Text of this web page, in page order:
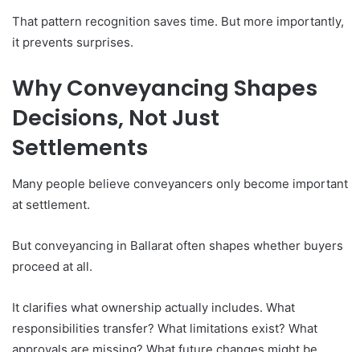
That pattern recognition saves time. But more importantly,
it prevents surprises.
Why Conveyancing Shapes
Decisions, Not Just
Settlements
Many people believe conveyancers only become important
at settlement.
But conveyancing in Ballarat often shapes whether buyers
proceed at all.
It clarifies what ownership actually includes. What
responsibilities transfer? What limitations exist? What